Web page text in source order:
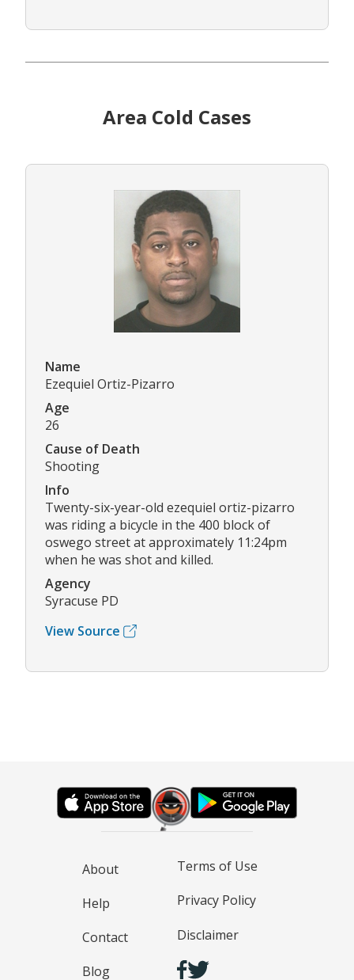
Area Cold Cases
Name
Ezequiel Ortiz-Pizarro
Age
26
Cause of Death
Shooting
Info
Twenty-six-year-old ezequiel ortiz-pizarro
was riding a bicycle in the 400 block of
oswego street at approximately 11:24pm
when he was shot and killed.
Agency
Syracuse PD
View Source
About
Help
Contact
Blog
Terms of Use
Privacy Policy
Disclaimer